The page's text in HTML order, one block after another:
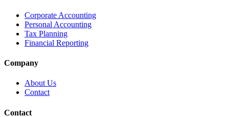
Corporate Accounting
Personal Accounting
Tax Planning
Financial Reporting
Company
About Us
Contact
Contact